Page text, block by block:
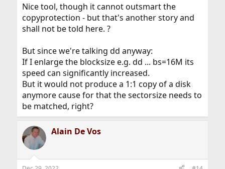
Nice tool, though it cannot outsmart the
copyprotection - but that's another story and
shall not be told here. ?
But since we're talking dd anyway:
If I enlarge the blocksize e.g. dd ... bs=16M its
speed can significantly increased.
But it would not produce a 1:1 copy of a disk
anymore cause for that the sectorsize needs to
be matched, right?
Alain De Vos